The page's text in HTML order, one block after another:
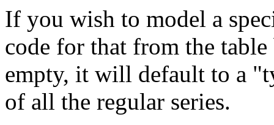
If you wish to model a
code for that from the
empty, it will default to a
of all the regular series.